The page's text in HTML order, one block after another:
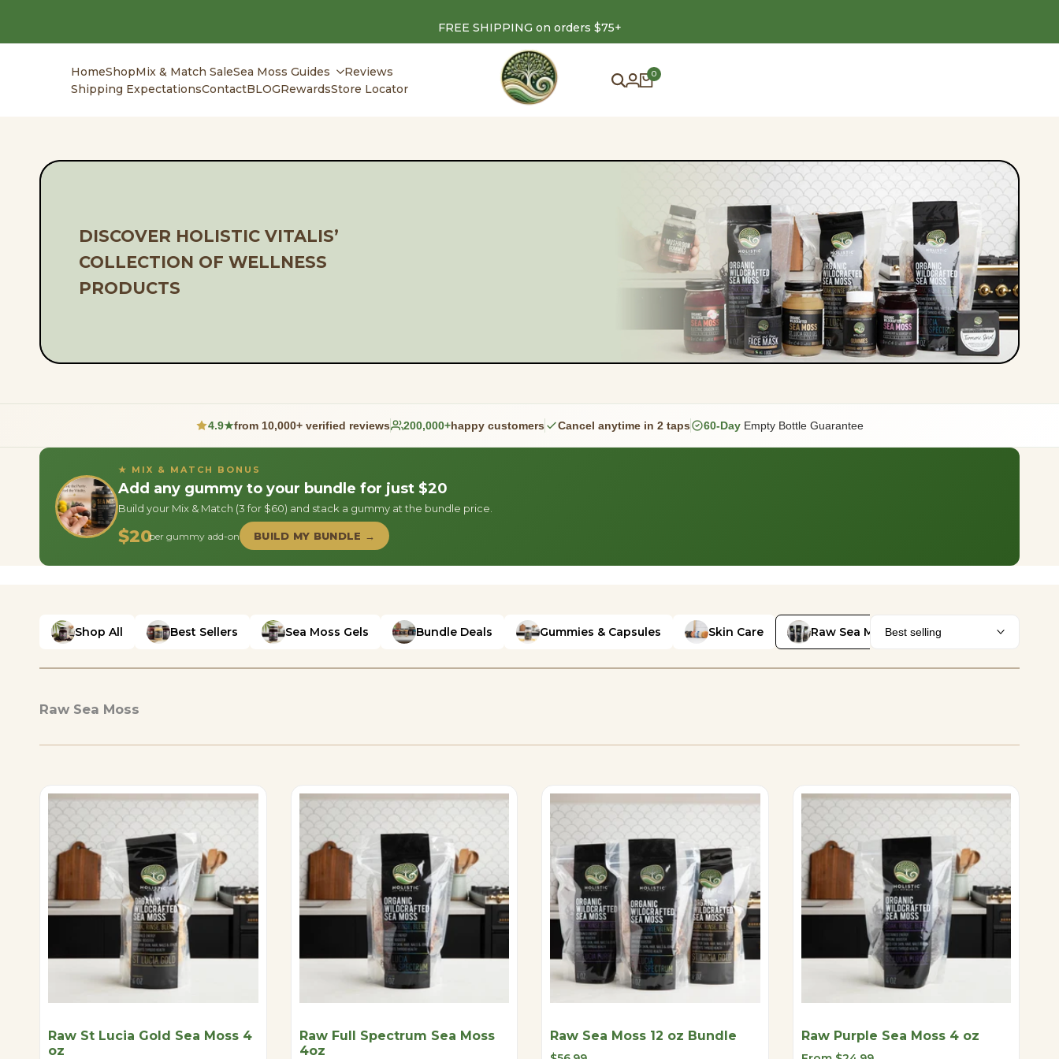
FREE SHIPPING on orders $75+
HomeShopMix & Match SaleSea Moss Guides
Reviews
Shipping ExpectationsContactBLOGRewardsStore Locator
0
DISCOVER HOLISTIC VITALIS’
COLLECTION OF WELLNESS
PRODUCTS
4.9★from 10,000+ verified reviews 200,000+happy customers Cancel anytime in 2 taps 60-Day Empty Bottle Guarantee
★ MIX & MATCH BONUS
Add any gummy to your bundle for just $20
Build your Mix & Match (3 for $60) and stack a gummy at the bundle price.
$20per gummy add-on BUILD MY BUNDLE →
Shop All Best Sellers Sea Moss Gels Bundle Deals Gummies & Capsules Skin Care Raw Sea MossBest selling
Raw Sea Moss
Raw St Lucia Gold Sea Moss 4
oz
Raw Full Spectrum Sea Moss
4oz
Raw Sea Moss 12 oz Bundle Raw Purple Sea Moss 4 oz
content